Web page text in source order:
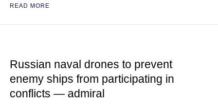
READ MORE
Russian naval drones to prevent
enemy ships from participating in
conflicts — admiral